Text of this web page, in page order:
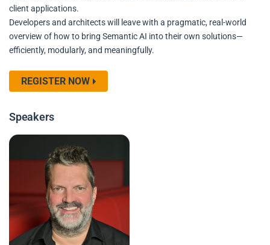
client applications.
Developers and architects will leave with a pragmatic, real-world
overview of how to bring Semantic AI into their own solutions—
efficiently, modularly, and meaningfully.
REGISTER NOW
Speakers